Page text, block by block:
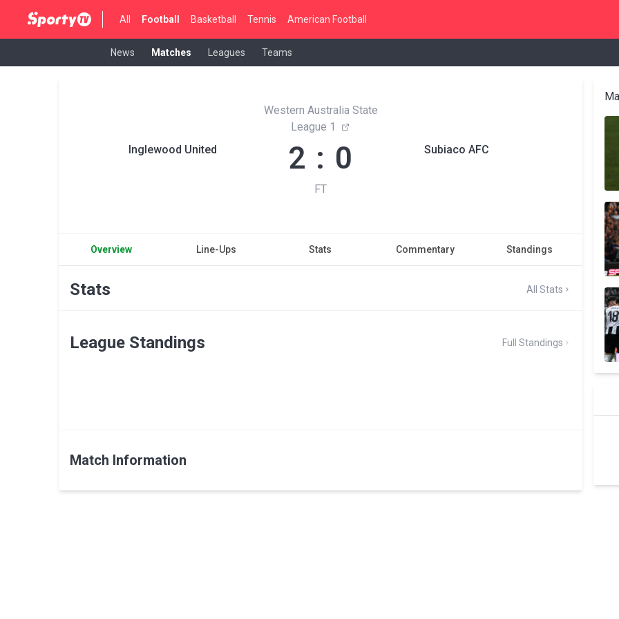
All Football Basketball Tennis American Football
News Matches Leagues Teams
Inglewood United
Western Australia State
League 1
2 : 0
FT
Subiaco AFC
Overview Line-Ups Stats Commentary Standings
Stats All Stats
League Standings Full Standings
Match Information